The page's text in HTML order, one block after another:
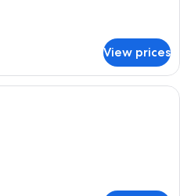
View prices
A hotel room with a bed, desk, chair,